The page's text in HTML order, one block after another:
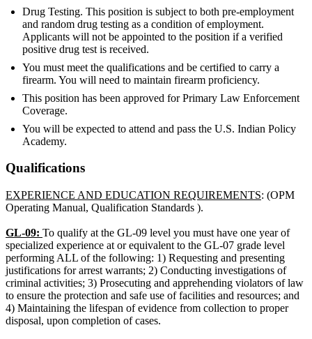
Drug Testing. This position is subject to both pre-employment
and random drug testing as a condition of employment.
Applicants will not be appointed to the position if a verified
positive drug test is received.
You must meet the qualifications and be certified to carry a
firearm. You will need to maintain firearm proficiency.
This position has been approved for Primary Law Enforcement
Coverage.
You will be expected to attend and pass the U.S. Indian Policy
Academy.
Qualifications
EXPERIENCE AND EDUCATION REQUIREMENTS: (OPM
Operating Manual, Qualification Standards ).
GL-09: To qualify at the GL-09 level you must have one year of
specialized experience at or equivalent to the GL-07 grade level
performing ALL of the following: 1) Requesting and presenting
justifications for arrest warrants; 2) Conducting investigations of
criminal activities; 3) Prosecuting and apprehending violators of law
to ensure the protection and safe use of facilities and resources; and
4) Maintaining the lifespan of evidence from collection to proper
disposal, upon completion of cases.